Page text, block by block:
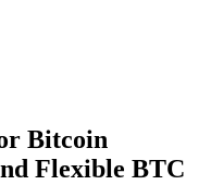
Bitcoin
Flexible BTC